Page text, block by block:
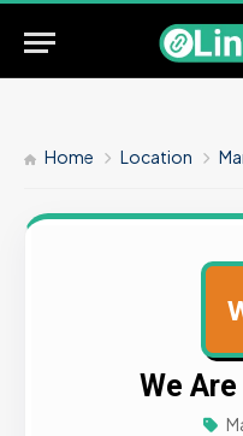
Home Location
We